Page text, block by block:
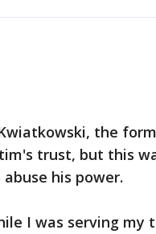
the
trust, but this
his power.
I was serving my